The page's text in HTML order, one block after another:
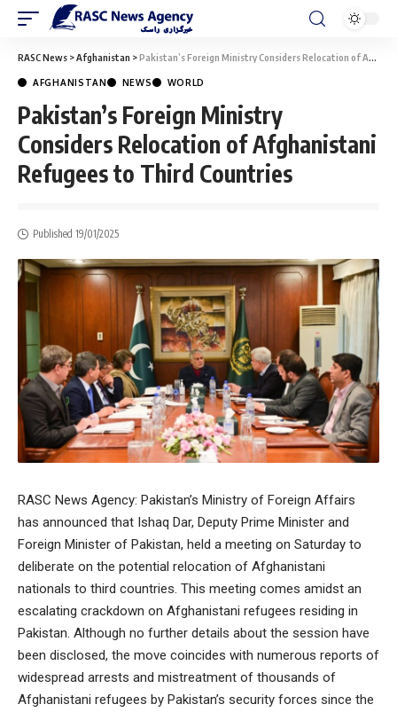
RASC News >Afghanistan >Pakistan’s Foreign Ministry Considers Relocation of Afghanistani Refugees to Third Countries
AFGHANISTAN NEWS WORLD
Pakistan’s Foreign Ministry
Considers Relocation of Afghanistani
Refugees to Third Countries
Published 19/01/2025
RASC News Agency: Pakistan’s Ministry of Foreign Affairs
has announced that Ishaq Dar, Deputy Prime Minister and
Foreign Minister of Pakistan, held a meeting on Saturday to
deliberate on the potential relocation of Afghanistani
nationals to third countries. This meeting comes amidst an
escalating crackdown on Afghanistani refugees residing in
Pakistan. Although no further details about the session have
been disclosed, the move coincides with numerous reports of
widespread arrests and mistreatment of thousands of
Afghanistani refugees by Pakistan’s security forces since the